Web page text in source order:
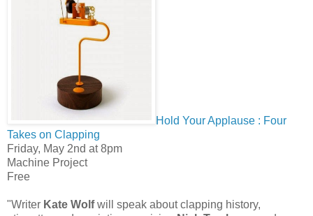
Hold Your Applause : Four
Takes on Clapping
Friday, May 2nd at 8pm
Machine Project
Free
"Writer Kate Wolfwill speak about clapping history,